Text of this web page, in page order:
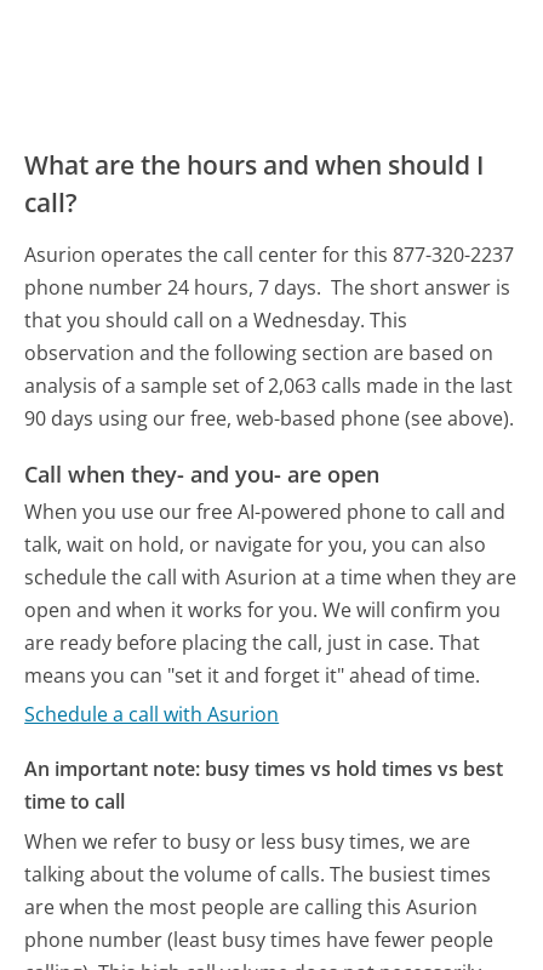
What are the hours and when should I
call?
Asurion operates the call center for this 877-320-2237
phone number 24 hours, 7 days. The short answer is
that you should call on a Wednesday. This
observation and the following section are based on
analysis of a sample set of 2,063 calls made in the last
90 days using our free, web-based phone (see above).
Call when they- and you- are open
When you use our free AI-powered phone to call and
talk, wait on hold, or navigate for you, you can also
schedule the call with Asurion at a time when they are
open and when it works for you. We will confirm you
are ready before placing the call, just in case. That
means you can "set it and forget it" ahead of time.
Schedule a call with Asurion
An important note: busy times vs hold times vs best
time to call
When we refer to busy or less busy times, we are
talking about the volume of calls. The busiest times
are when the most people are calling this Asurion
phone number (least busy times have fewer people